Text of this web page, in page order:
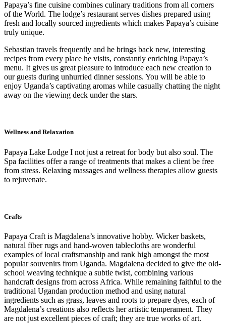
Papaya’s fine cuisine combines culinary traditions from all corners
of the World. The lodge’s restaurant serves dishes prepared using
fresh and locally sourced ingredients which makes Papaya’s cuisine
truly unique.
Sebastian travels frequently and he brings back new, interesting
recipes from every place he visits, constantly enriching Papaya’s
menu. It gives us great pleasure to introduce each new creation to
our guests during unhurried dinner sessions. You will be able to
enjoy Uganda’s captivating aromas while casually chatting the night
away on the viewing deck under the stars.
Wellness and Relaxation
Papaya Lake Lodge I not just a retreat for body but also soul. The
Spa facilities offer a range of treatments that makes a client be free
from stress. Relaxing massages and wellness therapies allow guests
to rejuvenate.
Crafts
Papaya Craft is Magdalena’s innovative hobby. Wicker baskets,
natural fiber rugs and hand-woven tablecloths are wonderful
examples of local craftsmanship and rank high amongst the most
popular souvenirs from Uganda. Magdalena decided to give the old-
school weaving technique a subtle twist, combining various
handcraft designs from across Africa. While remaining faithful to the
traditional Ugandan production method and using natural
ingredients such as grass, leaves and roots to prepare dyes, each of
Magdalena’s creations also reflects her artistic temperament. They
are not just excellent pieces of craft; they are true works of art.